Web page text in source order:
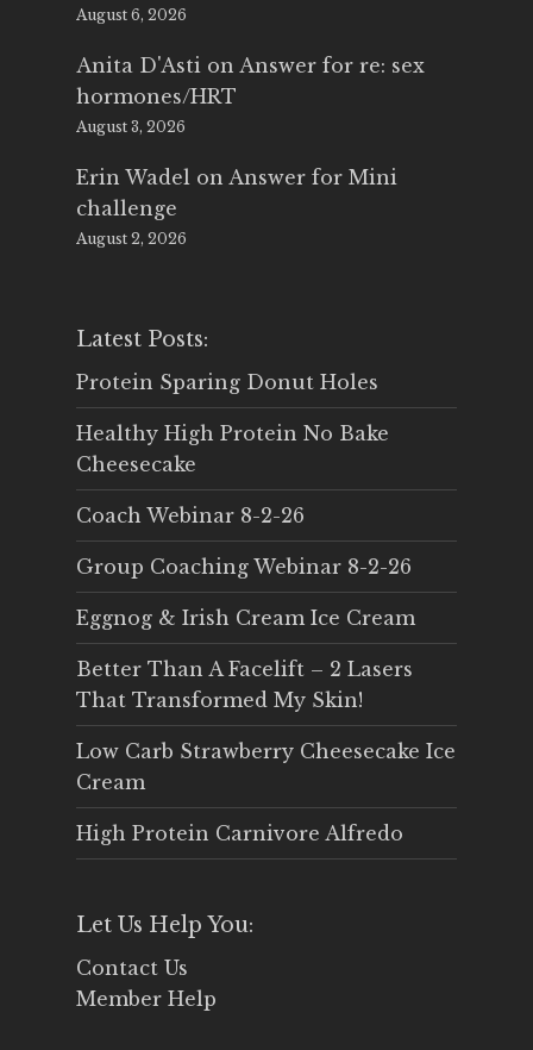
August 6, 2026
Anita D'Asti on Answer for re: sex
hormones/HRT
August 3, 2026
Erin Wadel on Answer for Mini
challenge
August 2, 2026
Latest Posts:
Protein Sparing Donut Holes
Healthy High Protein No Bake
Cheesecake
Coach Webinar 8-2-26
Group Coaching Webinar 8-2-26
Eggnog & Irish Cream Ice Cream
Better Than A Facelift – 2 Lasers
That Transformed My Skin!
Low Carb Strawberry Cheesecake Ice
Cream
High Protein Carnivore Alfredo
Let Us Help You:
Contact Us
Member Help